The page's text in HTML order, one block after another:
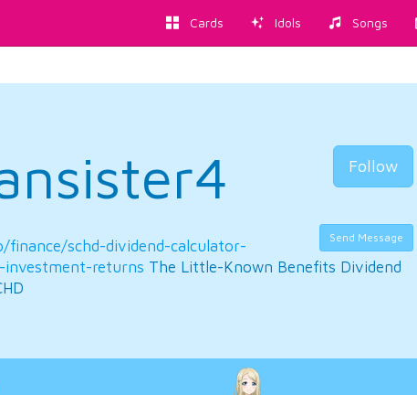
Cards Idols Songs
Follow
Send Message
finance/schd-dividend-calculator-
investment-returns The Little-Known Benefits Dividend